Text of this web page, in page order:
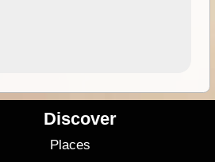
Discover
Places